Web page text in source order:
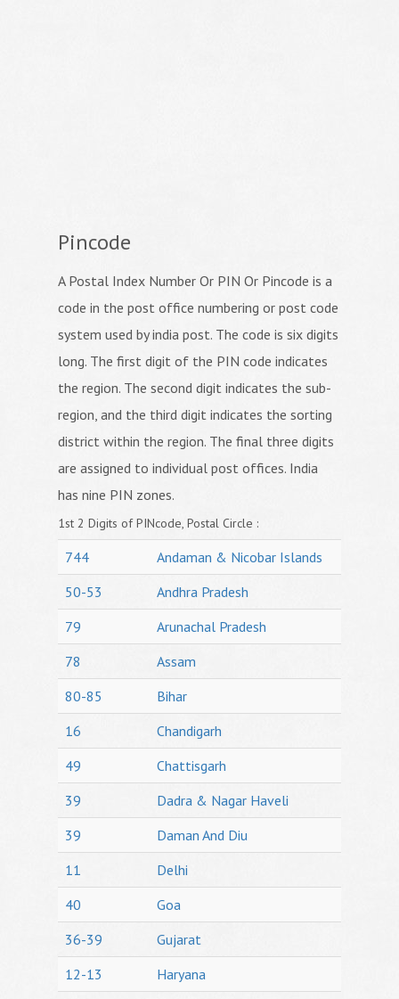
Pincode
A Postal Index Number Or PIN Or Pincode is a
code in the post office numbering or post code
system used by india post. The code is six digits
long. The first digit of the PIN code indicates
the region. The second digit indicates the sub-
region, and the third digit indicates the sorting
district within the region. The final three digits
are assigned to individual post offices. India
has nine PIN zones.
1st 2 Digits of PINcode, Postal Circle :
744
Andaman & Nicobar Islands
50-53
Andhra Pradesh
79
Arunachal Pradesh
78
Assam
80-85
Bihar
16
Chandigarh
49
Chattisgarh
39
Dadra & Nagar Haveli
39
Daman And Diu
11
Delhi
40
Goa
36-39
Gujarat
12-13
Haryana